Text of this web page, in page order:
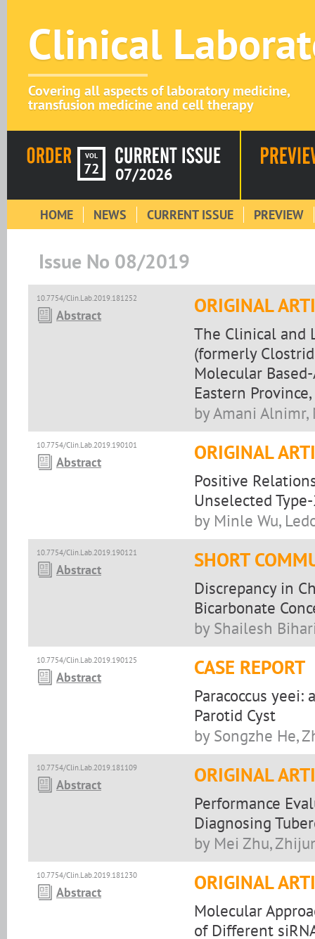
Clinical
Covering all aspects of laboratory medicine,
transfusion medicine and cell therapy
VOL
72 07/2026
HOME NEWS CURRENT ISSUE PREVIEW
Issue No 08/2019
10.7754/Clin.Lab.2019.181252
Abstract ORIGINAL
The Clinical and
(formerly
Molecular
Eastern
by Amani Alnimr,
10.7754/Clin.Lab.2019.190101
Abstract ORIGINAL
Positive
Unselected
by Minle Wu,
10.7754/Clin.Lab.2019.190121
Abstract SHORT
Discrepancy in
Bicarbonate
by Shailesh
10.7754/Clin.Lab.2019.190125
Abstract CASE REPORT
Paracoccus
Parotid Cyst
by Songzhe He,
10.7754/Clin.Lab.2019.181109
Abstract ORIGINAL
Performance
Diagnosing
by Mei Zhu,
10.7754/Clin.Lab.2019.181230
Abstract ORIGINAL
Molecular
of Different